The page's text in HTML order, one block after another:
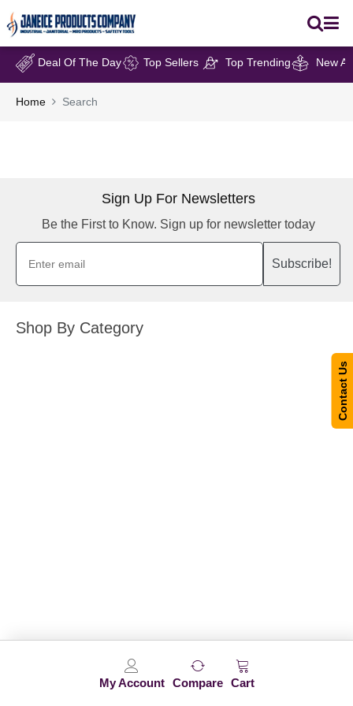
My Account Compare Cart
Deal Of The Day Top Sellers Top Trending New
Home Search
Sign Up For Newsletters
Be the First to Know. Sign up for newsletter today
Subscribe!
Shop By Category
Contact Us